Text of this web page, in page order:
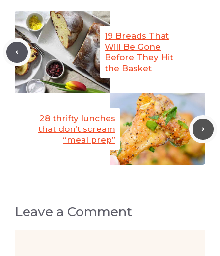
19 Breads That
Will Be Gone
Before They Hit
the Basket
28 thrifty lunches
that don’t scream
“meal prep”
Leave a Comment